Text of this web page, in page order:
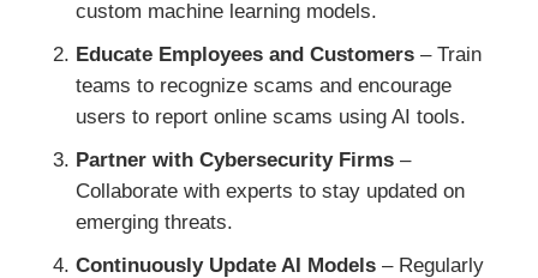
custom machine learning models.
Educate Employees and Customers – Train
teams to recognize scams and encourage
users to report online scams using AI tools.
Partner with Cybersecurity Firms –
Collaborate with experts to stay updated on
emerging threats.
Continuously Update AI Models – Regularly